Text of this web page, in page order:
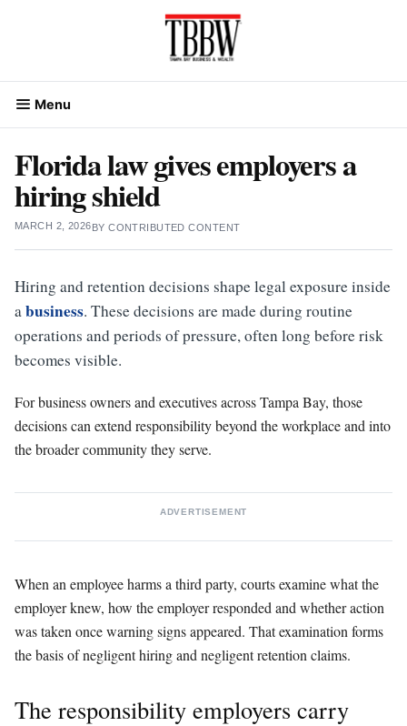
Menu
Florida law gives employers a
hiring shield
MARCH 2, 2026BYCONTRIBUTED CONTENT
Hiring and retention decisions shape legal exposure inside
abusiness. These decisions are made during routine
operations and periods of pressure, often long before risk
becomes visible.
For business owners and executives across Tampa Bay, those
decisions can extend responsibility beyond the workplace and into
the broader community they serve.
ADVERTISEMENT
When an employee harms a third party, courts examine what the
employer knew, how the employer responded and whether action
was taken once warning signs appeared. That examination forms
the basis of negligent hiring and negligent retention claims.
The responsibility employers carry